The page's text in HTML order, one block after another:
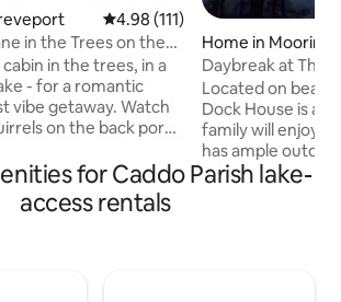
4.98 out of 5 average rating,
4.98 (111)
in the Trees on the
in the trees, in a
- for a romantic
vibe getaway. Watch
on the back porch
bugs at dusk.
to cross lake. Spend
reading loft with our
Home in
Daybreak at The
Located on
Dock House is a
family will enjoy. This lakefront property
has ample
entertaining
for Caddo Parish lake-
access rentals